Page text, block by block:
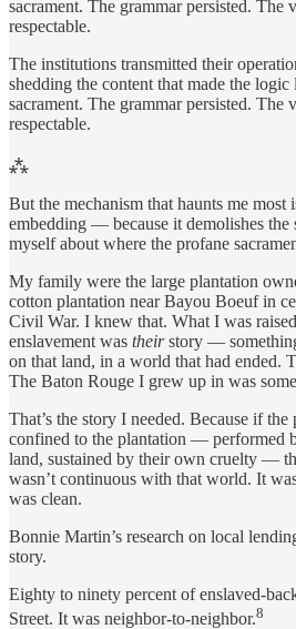
sacrament. The grammar persisted. The
respectable.
The institutions transmitted their
shedding the content that made the logic
sacrament. The grammar persisted. The
respectable.
⁂
But the mechanism that haunts me
embedding — because it demolishes
myself about where the profane
My family were the large plantation
cotton plantation near Bayou Boeuf in
Civil War. I knew that. What I was
enslavement was theirstory —
on that land, in a world that had ended.
The Baton Rouge I grew up in was
That’s the story I needed. Because if the
confined to the plantation — performed
land, sustained by their own cruelty —
wasn’t continuous with that world. It
was clean.
Bonnie Martin’s research on local
story.
Eighty to ninety percent of enslaved-
Street. It was neighbor-to-neighbor.8